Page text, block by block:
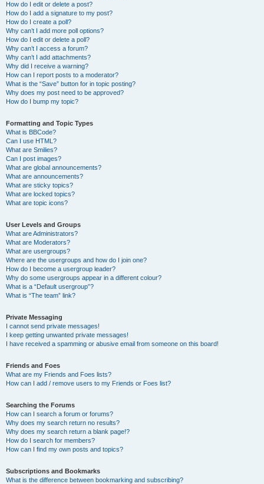
How do I edit or delete a post?
How do I add a signature to my post?
How do I create a poll?
Why can’t I add more poll options?
How do I edit or delete a poll?
Why can’t I access a forum?
Why can’t I add attachments?
Why did I receive a warning?
How can I report posts to a moderator?
What is the “Save” button for in topic posting?
Why does my post need to be approved?
How do I bump my topic?
Formatting and Topic Types
What is BBCode?
Can I use HTML?
What are Smilies?
Can I post images?
What are global announcements?
What are announcements?
What are sticky topics?
What are locked topics?
What are topic icons?
User Levels and Groups
What are Administrators?
What are Moderators?
What are usergroups?
Where are the usergroups and how do I join one?
How do I become a usergroup leader?
Why do some usergroups appear in a different colour?
What is a “Default usergroup”?
What is “The team” link?
Private Messaging
I cannot send private messages!
I keep getting unwanted private messages!
I have received a spamming or abusive email from someone on this board!
Friends and Foes
What are my Friends and Foes lists?
How can I add / remove users to my Friends or Foes list?
Searching the Forums
How can I search a forum or forums?
Why does my search return no results?
Why does my search return a blank page!?
How do I search for members?
How can I find my own posts and topics?
Subscriptions and Bookmarks
What is the difference between bookmarking and subscribing?